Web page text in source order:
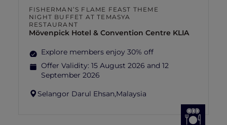
FISHERMAN’S FLAME FEAST THEME
NIGHT BUFFET AT TEMASYA
RESTAURANT
Mövenpick Hotel & Convention Centre KLIA
Explore members enjoy 30% off
Offer Validity: 15 August 2026 and 12
September 2026
Selangor Darul Ehsan,Malaysia